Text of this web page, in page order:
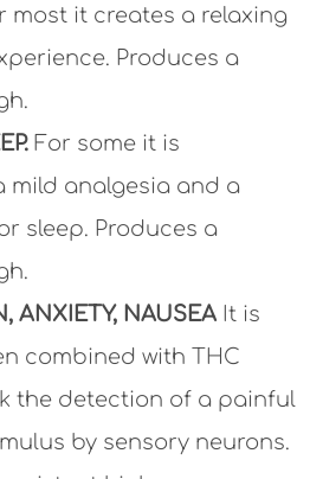
most it creates a relaxing
Produces a
For some it is
mild analgesia and a
sleep. Produces a
ANXIETY, NAUSEAIt is
combined with THC
the detection of a painful
by sensory neurons.